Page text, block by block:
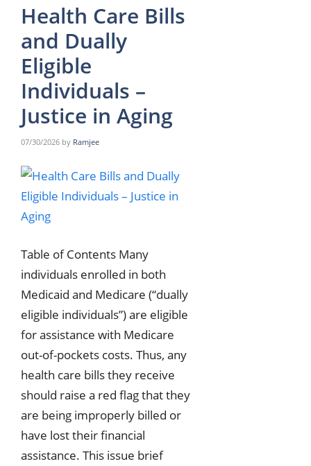
Health Care Bills
and Dually
Eligible
Individuals –
Justice in Aging
07/30/2026 by Ramjee
Table of Contents Many
individuals enrolled in both
Medicaid and Medicare (“dually
eligible individuals”) are eligible
for assistance with Medicare
out-of-pockets costs. Thus, any
health care bills they receive
should raise a red flag that they
are being improperly billed or
have lost their financial
assistance. This issue brief